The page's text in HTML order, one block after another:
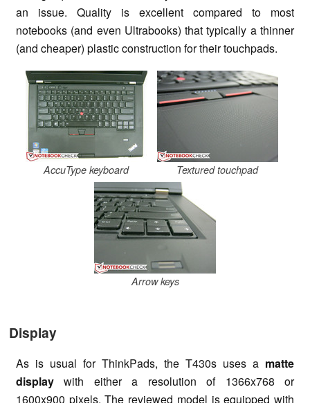
an issue. Quality is excellent compared to most
notebooks (and even Ultrabooks) that typically a thinner
(and cheaper) plastic construction for their touchpads.
AccuType keyboard Textured touchpad
Arrow keys
Display
As is usual for ThinkPads, the T430s uses a matte
displaywith either a resolution of 1366x768 or
1600x900 pixels. The reviewed model is equipped with